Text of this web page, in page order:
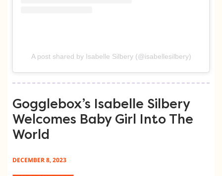
A post shared by Isabelle Silbery (@isabellesilbery)
Gogglebox’s Isabelle Silbery
Welcomes Baby Girl Into The
World
DECEMBER 8, 2023